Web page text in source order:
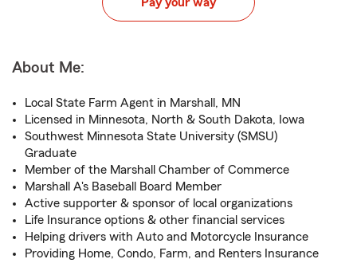
About Me:
Local State Farm Agent in Marshall, MN
Licensed in Minnesota, North & South Dakota, Iowa
Southwest Minnesota State University (SMSU)
Graduate
Member of the Marshall Chamber of Commerce
Marshall A's Baseball Board Member
Active supporter & sponsor of local organizations
Life Insurance options & other financial services
Helping drivers with Auto and Motorcycle Insurance
Providing Home, Condo, Farm, and Renters Insurance